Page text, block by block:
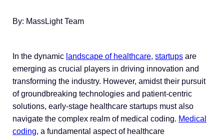
By: MassLight Team
In the dynamic landscape of healthcare, startups are
emerging as crucial players in driving innovation and
transforming the industry. However, amidst their pursuit
of groundbreaking technologies and patient-centric
solutions, early-stage healthcare startups must also
navigate the complex realm of medical coding. Medical
coding, a fundamental aspect of healthcare